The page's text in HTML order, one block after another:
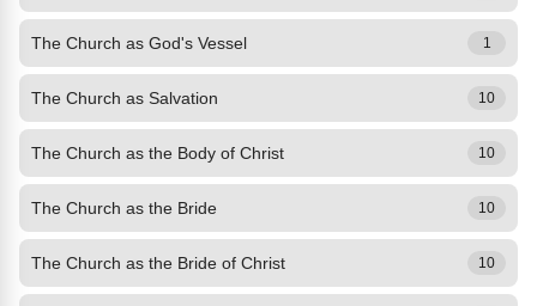
The Church as God's Vessel 1
The Church as Salvation 10
The Church as the Body of Christ 10
The Church as the Bride 10
The Church as the Bride of Christ 10